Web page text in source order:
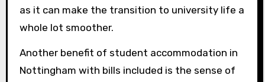
as it can make the transition to university life a
whole lot smoother.
Another benefit of student accommodation in
Nottingham with bills included is the sense of